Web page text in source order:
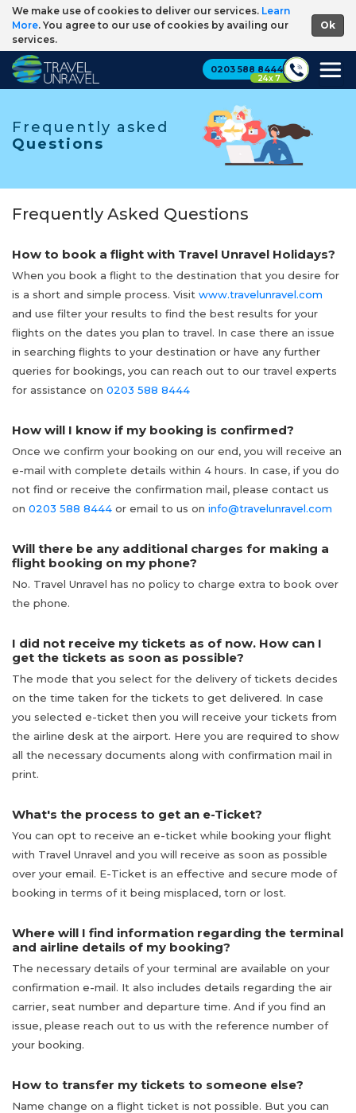
We make use of cookies to deliver our services. Learn
More. You agree to our use of cookies by availing our
services.
0203 588 8444
24 x 7
Frequently asked
Questions
Frequently Asked Questions
How to book a flight with Travel Unravel Holidays?
When you book a flight to the destination that you desire for
is a short and simple process. Visit www.travelunravel.com
and use filter your results to find the best results for your
flights on the dates you plan to travel. In case there an issue
in searching flights to your destination or have any further
queries for bookings, you can reach out to our travel experts
for assistance on 0203 588 8444
How will I know if my booking is confirmed?
Once we confirm your booking on our end, you will receive an
e-mail with complete details within 4 hours. In case, if you do
not find or receive the confirmation mail, please contact us
on 0203 588 8444 or email to us on info@travelunravel.com
Will there be any additional charges for making a
flight booking on my phone?
No. Travel Unravel has no policy to charge extra to book over
the phone.
I did not receive my tickets as of now. How can I
get the tickets as soon as possible?
The mode that you select for the delivery of tickets decides
on the time taken for the tickets to get delivered. In case
you selected e-ticket then you will receive your tickets from
the airline desk at the airport. Here you are required to show
all the necessary documents along with confirmation mail in
print.
What's the process to get an e-Ticket?
You can opt to receive an e-ticket while booking your flight
with Travel Unravel and you will receive as soon as possible
over your email. E-Ticket is an effective and secure mode of
booking in terms of it being misplaced, torn or lost.
Where will I find information regarding the terminal
and airline details of my booking?
The necessary details of your terminal are available on your
confirmation e-mail. It also includes details regarding the air
carrier, seat number and departure time. And if you find an
issue, please reach out to us with the reference number of
your booking.
How to transfer my tickets to someone else?
Name change on a flight ticket is not possible. But you can